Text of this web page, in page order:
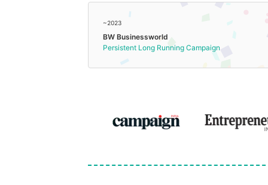
~2023
BW Businessworld
Persistent Long Running Campaign